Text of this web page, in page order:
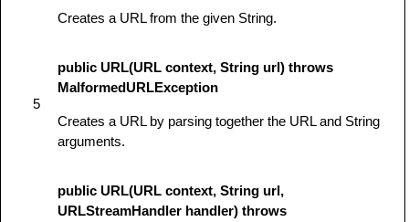
Creates a URL from the given String.
5
public URL(URL context, String url) throws
MalformedURLException
Creates a URL by parsing together the URL and String
arguments.
public URL(URL context, String url,
URLStreamHandler handler) throws